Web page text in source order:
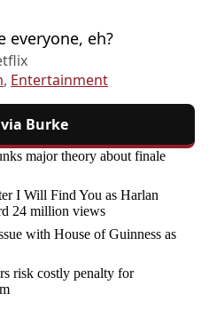
everyone, eh?
, Entertainment
Burke
major theory about finale
I Will Find You as Harlan
24 million views
with House of Guinness as
risk costly penalty for